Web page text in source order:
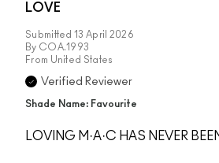
LOVE
Submitted 13 April 2026
By COA.1993
From United States
Verified Reviewer
Shade Name: Favourite
LOVING M·A·C HAS NEVER